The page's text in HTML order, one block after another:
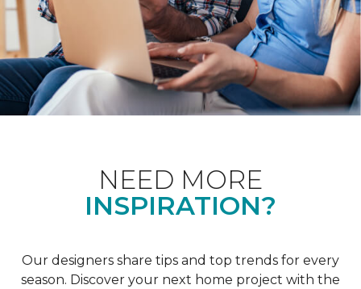
NEED MORE
INSPIRATION?
Our designers share tips and top trends for every
season. Discover your next home project with the